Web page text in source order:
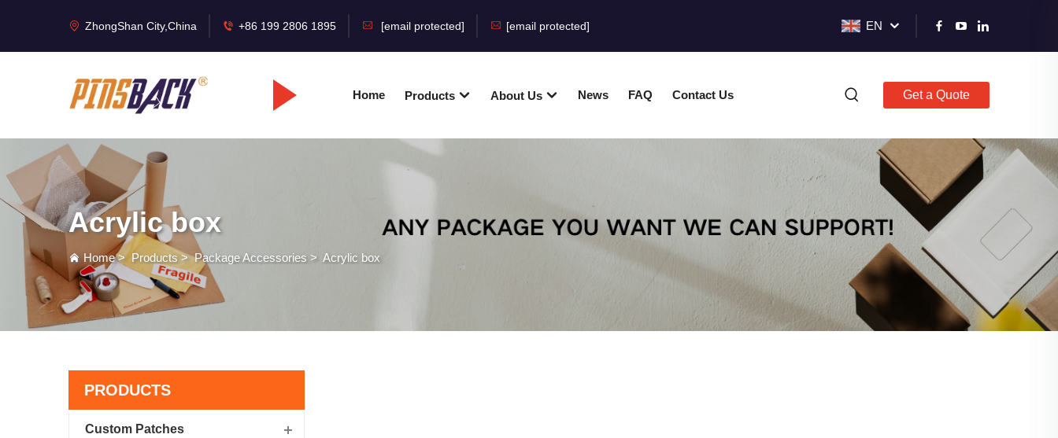
ZhongShan City,China +86 199 2806 1895 [email protected] [email protected] EN
Home Products About Us News FAQ Contact Us Get a Quote
Acrylic box
Home>Products>Package Accessories > Acrylic box
PRODUCTS
Custom Patches